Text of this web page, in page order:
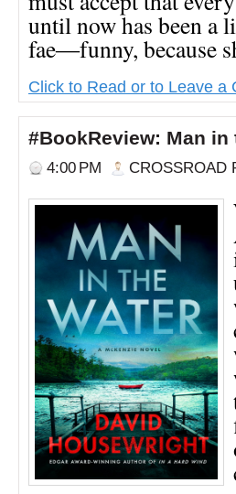
until now has been a
fae―funny, because
Click to Read or to Leave a
#BookReview: Man
4:00 PM CROSSROAD